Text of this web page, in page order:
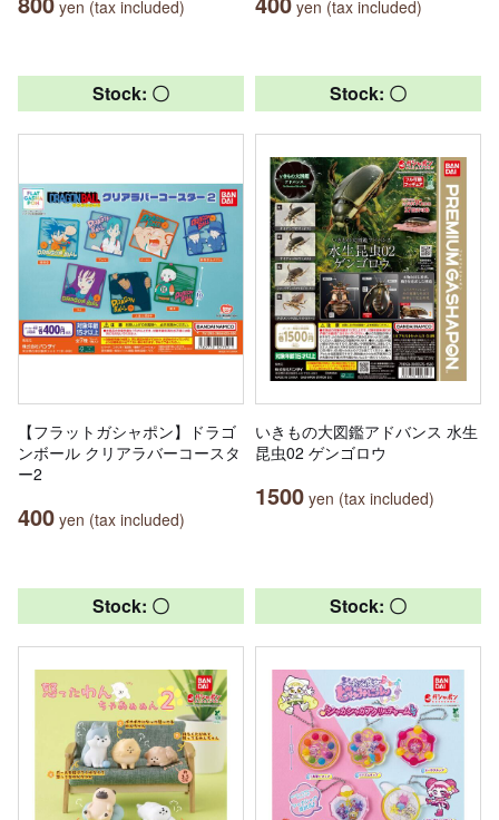
yen (tax included) yen (tax included)
Stock: 〇
【フラットガシャポン】ドラゴ
ンボール クリアラバーコースタ
ー2
400 yen (tax included)
Stock: 〇
いきもの大図鑑アドバンス 水生
昆虫02 ゲンゴロウ
1500 yen (tax included)
Stock: 〇 Stock: 〇